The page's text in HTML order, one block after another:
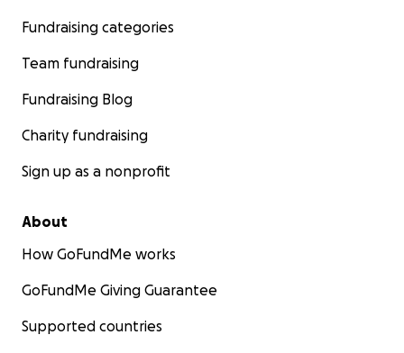
Fundraising categories
Team fundraising
Fundraising Blog
Charity fundraising
Sign up as a nonprofit
About
How GoFundMe works
GoFundMe Giving Guarantee
Supported countries